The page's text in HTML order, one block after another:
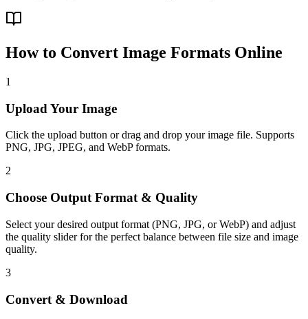
How to Convert Image Formats Online
1
Upload Your Image
Click the upload button or drag and drop your image file. Supports
PNG, JPG, JPEG, and WebP formats.
2
Choose Output Format & Quality
Select your desired output format (PNG, JPG, or WebP) and adjust
the quality slider for the perfect balance between file size and image
quality.
3
Convert & Download